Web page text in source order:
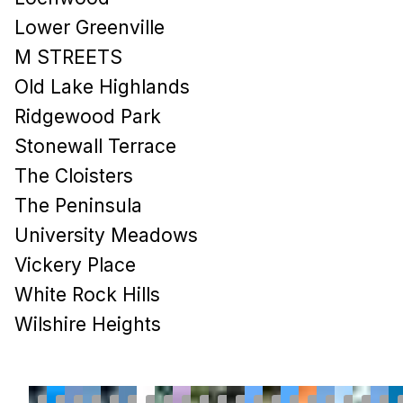
Lower Greenville
M STREETS
Old Lake Highlands
Ridgewood Park
Stonewall Terrace
The Cloisters
The Peninsula
University Meadows
Vickery Place
White Rock Hills
Wilshire Heights